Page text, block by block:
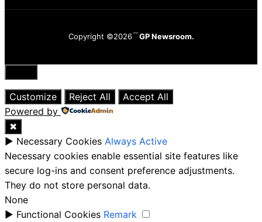
Copyright ©2026 GP Newsroom.
Close
Customize
Reject All
Accept All
Powered by
✖
► Necessary Cookies Always Active
Necessary cookies enable essential site features like
secure log-ins and consent preference adjustments.
They do not store personal data.
None
► Functional Cookies Remark